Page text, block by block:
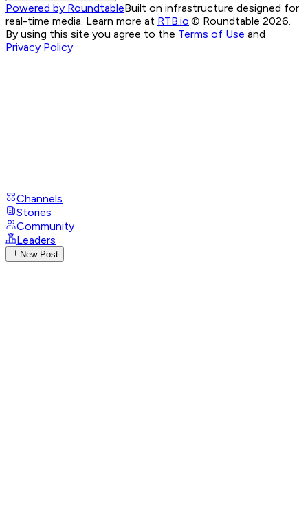
Powered by RoundtableBuilt on infrastructure designed for
real-time media. Learn more at RTB.io © Roundtable 2026.
By using this site you agree to the Terms of Use and
Privacy Policy
Channels
Stories
Community
Leaders
New Post